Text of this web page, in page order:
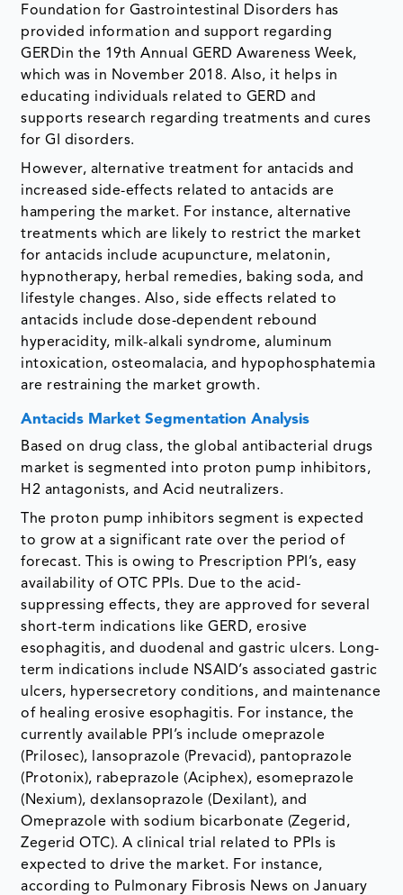
Foundation for Gastrointestinal Disorders has
provided information and support regarding
GERDin the 19th Annual GERD Awareness Week,
which was in November 2018. Also, it helps in
educating individuals related to GERD and
supports research regarding treatments and cures
for GI disorders.
However, alternative treatment for antacids and
increased side-effects related to antacids are
hampering the market. For instance, alternative
treatments which are likely to restrict the market
for antacids include acupuncture, melatonin,
hypnotherapy, herbal remedies, baking soda, and
lifestyle changes. Also, side effects related to
antacids include dose-dependent rebound
hyperacidity, milk-alkali syndrome, aluminum
intoxication, osteomalacia, and hypophosphatemia
are restraining the market growth.
Antacids Market Segmentation Analysis
Based on drug class, the global antibacterial drugs
market is segmented into proton pump inhibitors,
H2 antagonists, and Acid neutralizers.
The proton pump inhibitors segment is expected
to grow at a significant rate over the period of
forecast. This is owing to Prescription PPI’s, easy
availability of OTC PPIs. Due to the acid-
suppressing effects, they are approved for several
short-term indications like GERD, erosive
esophagitis, and duodenal and gastric ulcers. Long-
term indications include NSAID’s associated gastric
ulcers, hypersecretory conditions, and maintenance
of healing erosive esophagitis. For instance, the
currently available PPI’s include omeprazole
(Prilosec), lansoprazole (Prevacid), pantoprazole
(Protonix), rabeprazole (Aciphex), esomeprazole
(Nexium), dexlansoprazole (Dexilant), and
Omeprazole with sodium bicarbonate (Zegerid,
Zegerid OTC). A clinical trial related to PPIs is
expected to drive the market. For instance,
according to Pulmonary Fibrosis News on January